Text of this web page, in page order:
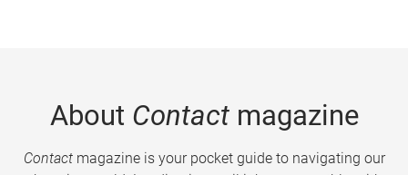
About Contactmagazine
Contactmagazine is your pocket guide to navigating our